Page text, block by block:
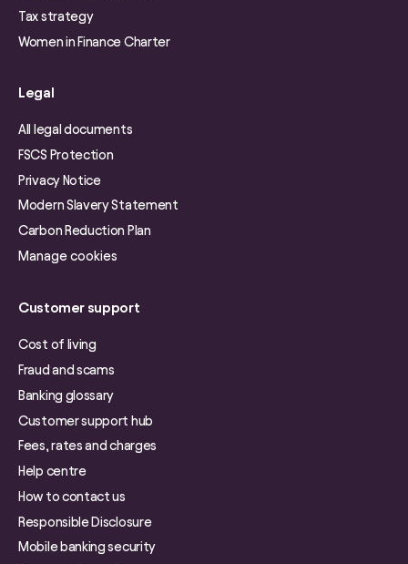
Tax strategy
Women in Finance Charter
Legal
All legal documents
FSCS Protection
Privacy Notice
Modern Slavery Statement
Carbon Reduction Plan
Manage cookies
Customer support
Cost of living
Fraud and scams
Banking glossary
Customer support hub
Fees, rates and charges
Help centre
How to contact us
Responsible Disclosure
Mobile banking security